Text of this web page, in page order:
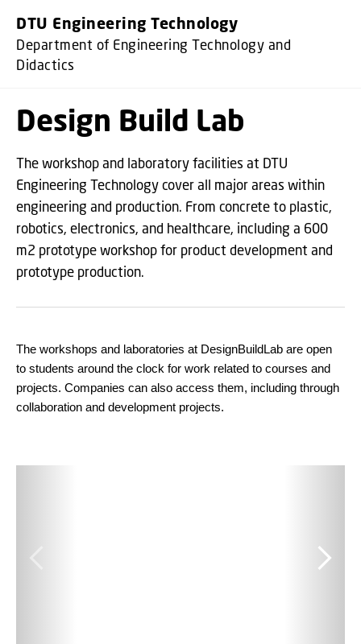
DTU Engineering Technology
Department of Engineering Technology and
Didactics
Design Build Lab
The workshop and laboratory facilities at DTU
Engineering Technology cover all major areas within
engineering and production. From concrete to plastic,
robotics, electronics, and healthcare, including a 600
m2 prototype workshop for product development and
prototype production.
The workshops and laboratories at DesignBuildLab are open
to students around the clock for work related to courses and
projects. Companies can also access them, including through
collaboration and development projects.